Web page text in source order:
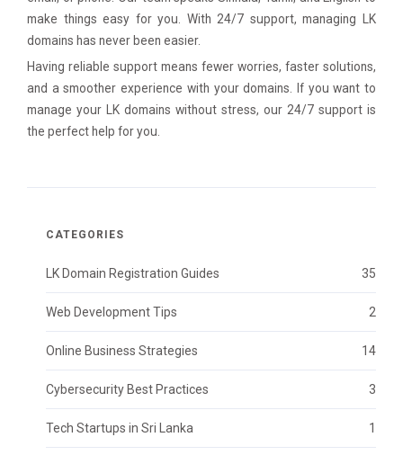
make things easy for you. With 24/7 support, managing LK
domains has never been easier.
Having reliable support means fewer worries, faster solutions,
and a smoother experience with your domains. If you want to
manage your LK domains without stress, our 24/7 support is
the perfect help for you.
CATEGORIES
LK Domain Registration Guides 35
Web Development Tips 2
Online Business Strategies 14
Cybersecurity Best Practices 3
Tech Startups in Sri Lanka 1